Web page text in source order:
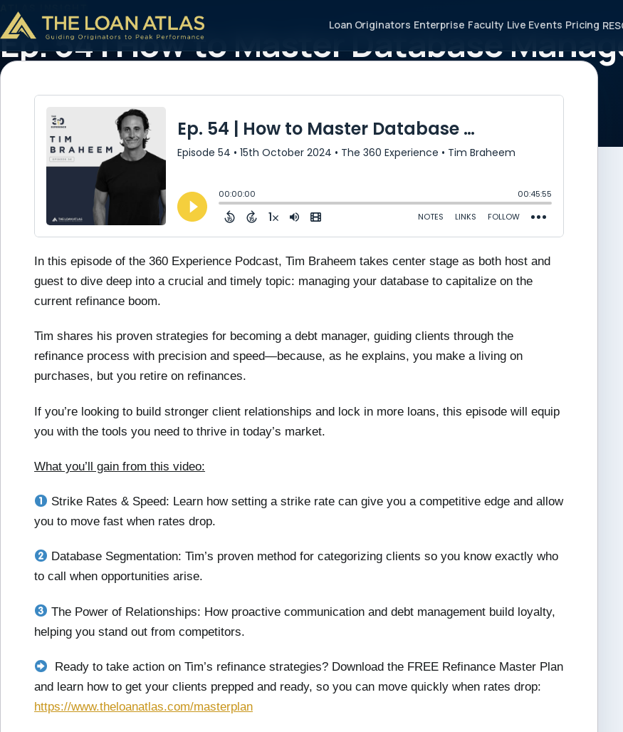
Loan Originators Enterprise Faculty Live Events Pricing
Ep. 54 | How to Master Database
Maximize Refinancing Opportunities
October 15, 2024 2 min read
In this episode of the 360 Experience Podcast, Tim Braheem takes center stage as both host and
guest to dive deep into a crucial and timely topic: managing your database to capitalize on the
current refinance boom.
Tim shares his proven strategies for becoming a debt manager, guiding clients through the
refinance process with precision and speed—because, as he explains, you make a living on
purchases, but you retire on refinances.
If you’re looking to build stronger client relationships and lock in more loans, this episode will equip
you with the tools you need to thrive in today’s market.
What you’ll gain from this video:
Strike Rates & Speed: Learn how setting a strike rate can give you a competitive edge and allow
you to move fast when rates drop.
Database Segmentation: Tim’s proven method for categorizing clients so you know exactly who
to call when opportunities arise.
The Power of Relationships: How proactive communication and debt management build loyalty,
helping you stand out from competitors.
Ready to take action on Tim’s refinance strategies? Download the FREE Refinance Master Plan
and learn how to get your clients prepped and ready, so you can move quickly when rates drop:
https://www.theloanatlas.com/masterplan